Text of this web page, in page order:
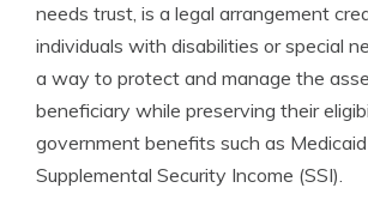
needs trust, is a legal arrangement
individuals with disabilities or special
a way to protect and manage the
beneficiary while preserving their
government benefits such as
Supplemental Security Income (SSI).